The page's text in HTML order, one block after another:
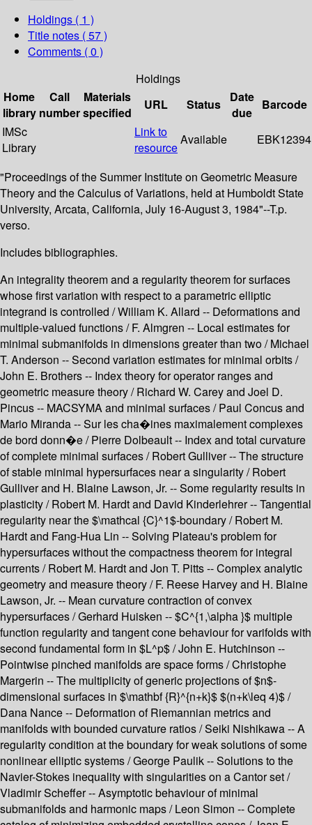
Holdings ( 1 )
Title notes ( 57 )
Comments ( 0 )
Holdings
Home
library
Call
number
Materials
specified
URL Status
Date
due
Barcode
IMSc
Library
Link to
resource
Available EBK12394
"Proceedings of the Summer Institute on Geometric Measure
Theory and the Calculus of Variations, held at Humboldt State
University, Arcata, California, July 16-August 3, 1984"--T.p.
verso.
Includes bibliographies.
An integrality theorem and a regularity theorem for surfaces
whose first variation with respect to a parametric elliptic
integrand is controlled / William K. Allard -- Deformations and
multiple-valued functions / F. Almgren -- Local estimates for
minimal submanifolds in dimensions greater than two / Michael
T. Anderson -- Second variation estimates for minimal orbits /
John E. Brothers -- Index theory for operator ranges and
geometric measure theory / Richard W. Carey and Joel D.
Pincus -- MACSYMA and minimal surfaces / Paul Concus and
Mario Miranda -- Sur les cha�ines maximalement complexes
de bord donn�e / Pierre Dolbeault -- Index and total curvature
of complete minimal surfaces / Robert Gulliver -- The structure
of stable minimal hypersurfaces near a singularity / Robert
Gulliver and H. Blaine Lawson, Jr. -- Some regularity results in
plasticity / Robert M. Hardt and David Kinderlehrer -- Tangential
regularity near the $\mathcal {C}^1$-boundary / Robert M.
Hardt and Fang-Hua Lin -- Solving Plateau's problem for
hypersurfaces without the compactness theorem for integral
currents / Robert M. Hardt and Jon T. Pitts -- Complex analytic
geometry and measure theory / F. Reese Harvey and H. Blaine
Lawson, Jr. -- Mean curvature contraction of convex
hypersurfaces / Gerhard Huisken -- $C^{1,\alpha }$ multiple
function regularity and tangent cone behaviour for varifolds with
second fundamental form in $L^p$ / John E. Hutchinson --
Pointwise pinched manifolds are space forms / Christophe
Margerin -- The multiplicity of generic projections of $n$-
dimensional surfaces in $\mathbf {R}^{n+k}$ $(n+k\leq 4)$ /
Dana Nance -- Deformation of Riemannian metrics and
manifolds with bounded curvature ratios / Seiki Nishikawa -- A
regularity condition at the boundary for weak solutions of some
nonlinear elliptic systems / George Paulik -- Solutions to the
Navier-Stokes inequality with singularities on a Cantor set /
Vladimir Scheffer -- Asymptotic behaviour of minimal
submanifolds and harmonic maps / Leon Simon -- Complete